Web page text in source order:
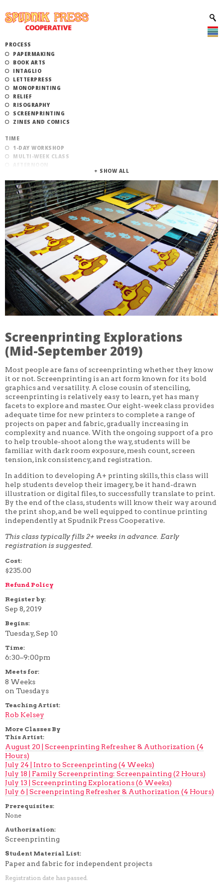
PROCESS
PAPERMAKING
BOOK ARTS
INTAGLIO
LETTERPRESS
MONOPRINTING
RELIEF
RISOGRAPHY
SCREENPRINTING
ZINES AND COMICS
TIME
1-DAY WORKSHOP
MULTI-WEEK CLASS
MORNING
CATEGORY
STUDIO ACCESS TRAINING
COMMUNITY WORKSHOPS
CORE CLASSES
REFRESHER
INTERMEDIATE/ADVANCED
SPECIAL TOPICS
OTHER
DESIGN
ILLUSTRATION
CRAFT
PROFESSIONAL DEVELOPMENT
TEXTILES
MONDAY-FRIDAY
SUNDAY
MONDAY
WEDNESDAY
THURSDAY
FRIDAY
SATURDAY
DURATION
5 DAY
1 DAY
2 DAY
3 WEEK
4 WEEK
5 WEEK
6 WEEK
7 WEEK
8 WEEK
10 WEEK
12 WEEK
Screenprinting Explorations
(Mid-September 2019)
Most people are fans of screenprinting whether they know
it or not. Screenprinting is an art form known for its bold
graphics and versatility. A close cousin of stenciling,
screenprinting is relatively easy to learn, yet has many
facets to explore and master. Our eight-week class provides
adequate time for new printers to complete a range of
projects on paper and fabric, gradually increasing in
complexity and nuance. With the ongoing support of a pro
to help trouble-shoot along the way, students will be
familiar with dark room exposure, mesh count, screen
tension, ink consistency, and registration.
In addition to developing A+ printing skills, this class will
help students develop their imagery, be it hand-drawn
illustration or digital files, to successfully translate to print.
By the end of the class, students will know their way around
the print shop, and be well equipped to continue printing
independently at Spudnik Press Cooperative.
This class typically fills 2+ weeks in advance. Early
registration is suggested.
Cost:
$235.00
Refund Policy
Register by:
Sep 8, 2019
Begins:
Tuesday, Sep 10
Time:
6:30–9:00pm
Meets for:
8 Weeks
on Tuesdays
Teaching Artist:
Rob Kelsey
More Classes By
This Artist:
August 20 | Screenprinting Refresher & Authorization (4
Hours)
July 24 | Intro to Screenprinting (4 Weeks)
July 18 | Family Screenprinting: Screenpainting (2 Hours)
July 13 | Screenprinting Explorations (6 Weeks)
July 6 | Screenprinting Refresher & Authorization (4 Hours)
Prerequisites:
None
Authorization:
Screenprinting
Student Material List:
Paper and fabric for independent projects
Registration date has passed.